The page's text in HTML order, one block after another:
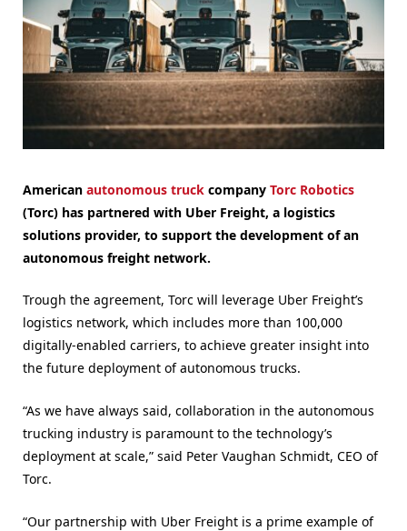
American autonomous truck company Torc Robotics
(Torc) has partnered with Uber Freight, a logistics
solutions provider, to support the development of an
autonomous freight network.
Trough the agreement, Torc will leverage Uber Freight’s
logistics network, which includes more than 100,000
digitally-enabled carriers, to achieve greater insight into
the future deployment of autonomous trucks.
“As we have always said, collaboration in the autonomous
trucking industry is paramount to the technology’s
deployment at scale,” said Peter Vaughan Schmidt, CEO of
Torc.
“Our partnership with Uber Freight is a prime example of